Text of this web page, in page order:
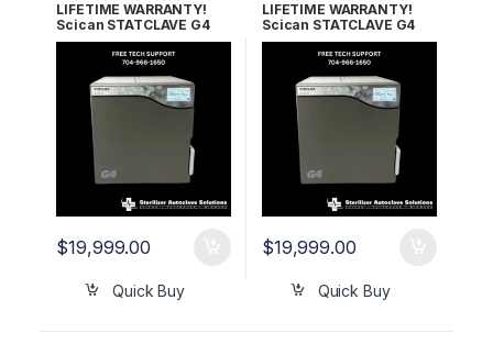
LIFETIME WARRANTY!
Scican STATCLAVE G4
OEM G4-621103 (120V)
$19,999.00
Quick Buy
LIFETIME WARRANTY!
Scican STATCLAVE G4
OEM G4-622303 (208-
$19,999.00
Quick Buy